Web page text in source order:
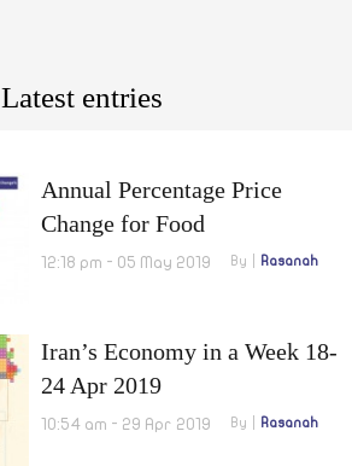
Latest entries
Annual Percentage Price
Change for Food
Commodities in Iran for April
12:18 pm - 05 May 2019 By Rasanah
Iran’s Economy in a Week 18-
24 Apr 2019
10:54 am - 29 Apr 2019 By Rasanah